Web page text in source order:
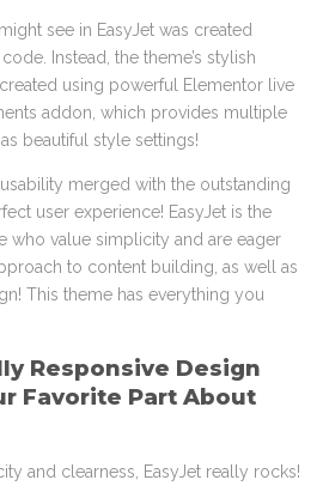
see in EasyJet was created
Instead, the theme’s stylish
using powerful Elementor live
addon, which provides multiple
beautiful style settings!
merged with the outstanding
user experience! EasyJet is the
who value simplicity and are eager
to content building, as well as
This theme has everything you
Responsive Design
Favorite Part About
and clearness, EasyJet really rocks!